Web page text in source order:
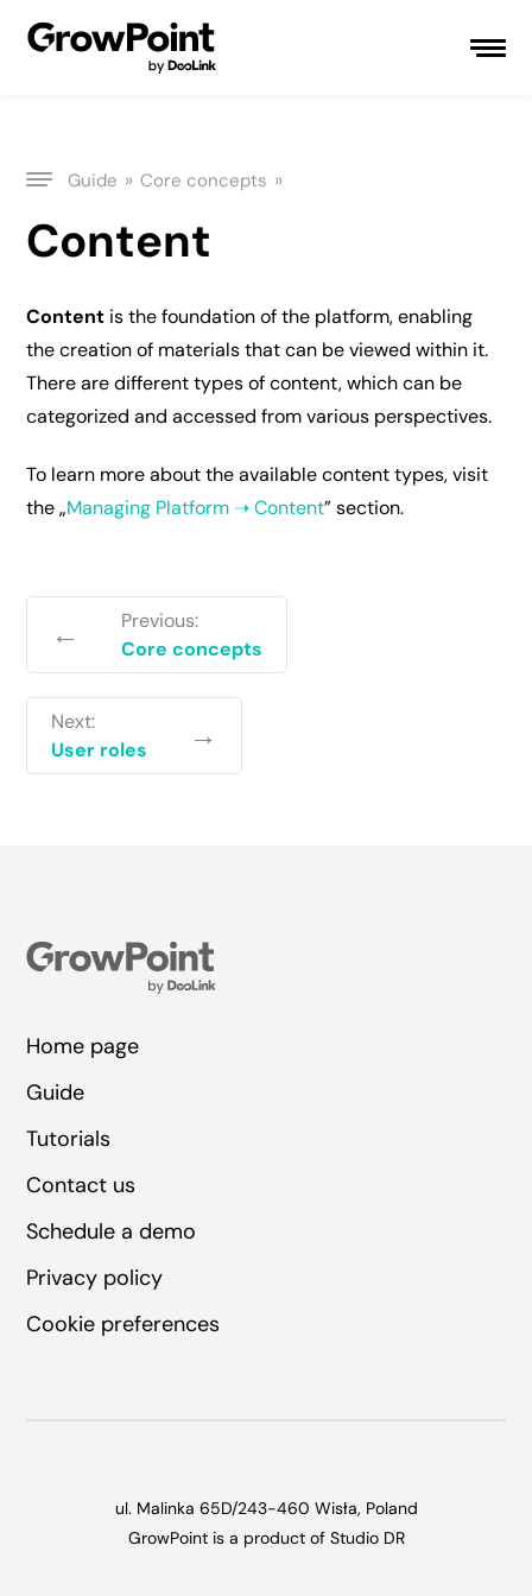
Guide » Core concepts »
Content
Content is the foundation of the platform, enabling
the creation of materials that can be viewed within it.
There are different types of content, which can be
categorized and accessed from various perspectives.
To learn more about the available content types, visit
the „Managing Platform ➝ Content” section.
←
Previous:
Core concepts
Next:
User roles
→
Home page
Guide
Tutorials
Contact us
Schedule a demo
Privacy policy
Cookie preferences
GrowPoint is a product of Studio DR
ul. Malinka 65D/243-460 Wisła, Poland